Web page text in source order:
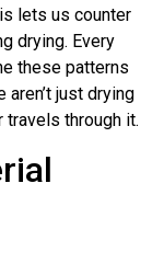
lets us counter
drying. Every
these patterns
just drying
travels through it.